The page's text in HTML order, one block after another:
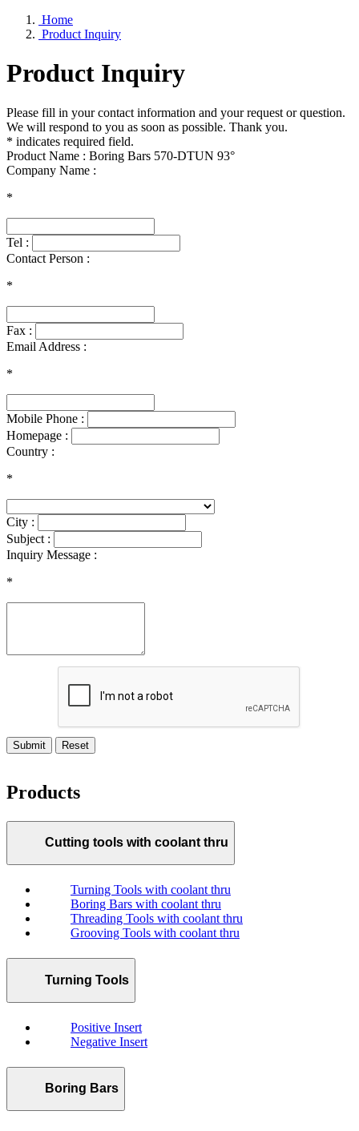
Home
Product Inquiry
Product Inquiry
Please fill in your contact information and your request or question.
We will respond to you as soon as possible. Thank you.
* indicates required field.
Product Name : Boring Bars 570-DTUN 93°
Company Name :
*
Tel :
Contact Person :
*
Fax :
Email Address :
*
Mobile Phone :
Homepage :
Country :
*
City :
Subject :
Inquiry Message :
*
Submit Reset
Products
Cutting tools with coolant thru
Turning Tools with coolant thru
Boring Bars with coolant thru
Threading Tools with coolant thru
Grooving Tools with coolant thru
Turning Tools
Positive Insert
Negative Insert
Boring Bars